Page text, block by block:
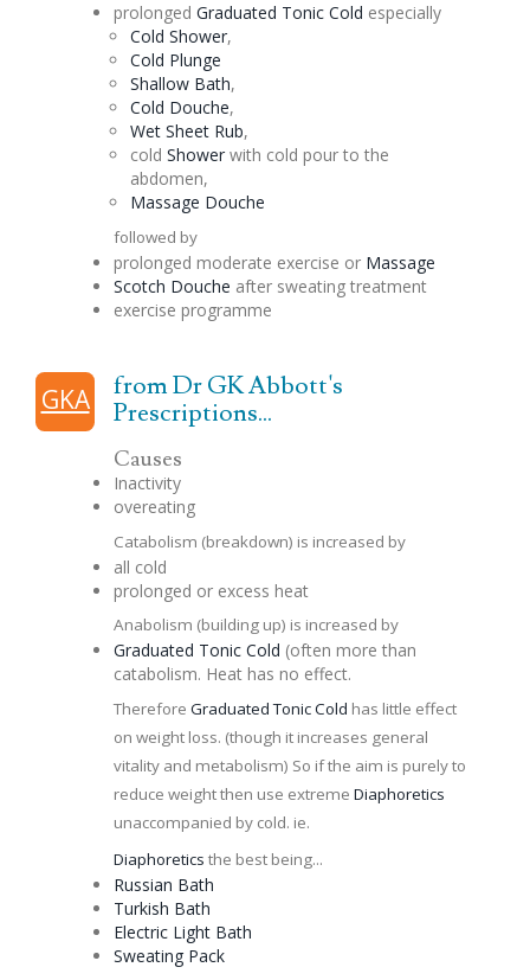
prolonged Graduated TonicCold especially
Cold Shower,
Cold Plunge
Shallow Bath,
Cold Douche,
Wet Sheet Rub,
cold Showerwith cold pour to the
abdomen,
Massage Douche
followed by
prolonged moderate exercise or Massage
Scotch Douche after sweating treatment
exercise programme
GKA
from Dr GK Abbott's
Prescriptions...
Causes
Inactivity
overeating
Catabolism (breakdown) is increased by
all cold
prolonged or excess heat
Anabolism (building up) is increased by
Graduated TonicCold (often more than
catabolism. Heat has no effect.
Therefore GraduatedTonicCold has little effect
on weight loss. (though it increases general
vitality and metabolism) So if the aim is purely to
reduce weight then use extreme Diaphoretics
unaccompanied by cold. ie.
Diaphoretics the best being...
Russian Bath
Turkish Bath
Electric Light Bath
Sweating Pack